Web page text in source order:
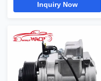
including humans requires
regular maintenance after a
why leave the car AC? The air
conditioning unit is one of the
best features and one of the
topmost priority ...
Inquiry Now